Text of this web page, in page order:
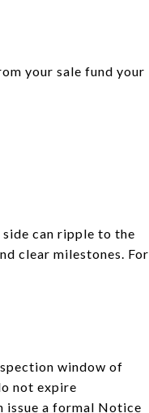
your sale fund your
can ripple to the
clear milestones. For
window of
not expire
issue a formal Notice